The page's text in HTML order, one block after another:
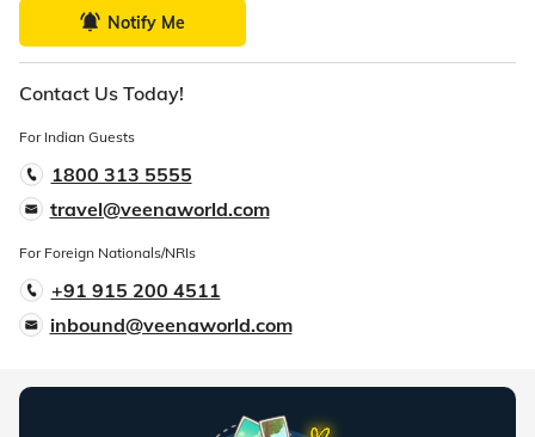
Notify Me
Contact Us Today!
For Indian Guests
1800 313 5555
travel@veenaworld.com
For Foreign Nationals/NRIs
+91 915 200 4511
inbound@veenaworld.com